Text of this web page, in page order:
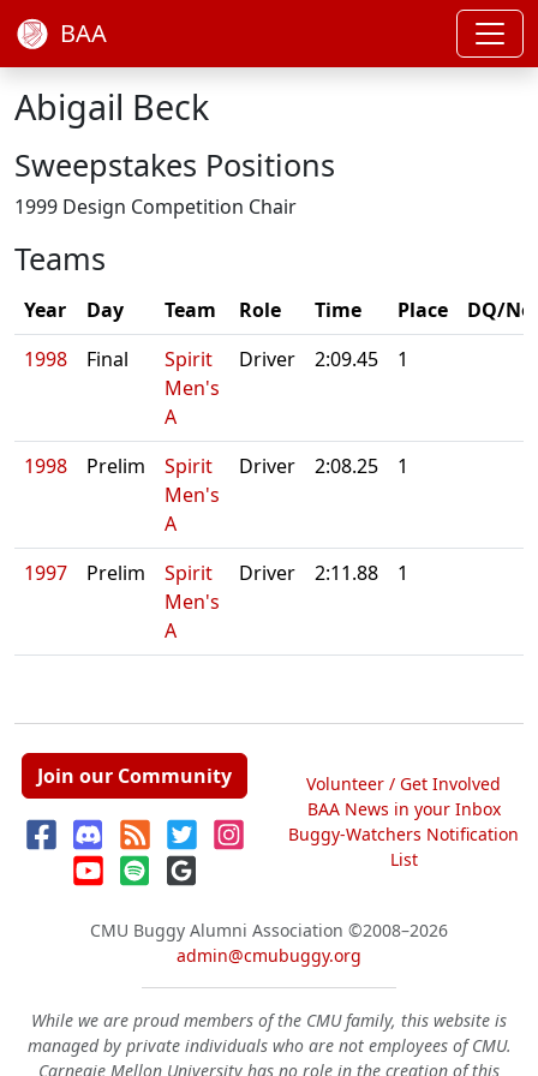
BAA
Abigail Beck
Sweepstakes Positions
1999 Design Competition Chair
Teams
Year Day Team Role Time Place
DQ/
1998
Final
Spirit
Men's
A
Driver 2:09.45 1
1998 Prelim
Spirit
Men's
A
Driver 2:08.25 1
1997 Prelim
Spirit
Men's
A
Driver 2:11.88 1
Join our Community
Volunteer / Get Involved
BAA News in your Inbox
Buggy-Watchers Notification
List
CMU Buggy Alumni Association ©2008–2026
admin@cmubuggy.org
While we are proud members of the CMU family, this website is
managed by private individuals who are not employees of CMU.
Carnegie Mellon University has no role in the creation of this